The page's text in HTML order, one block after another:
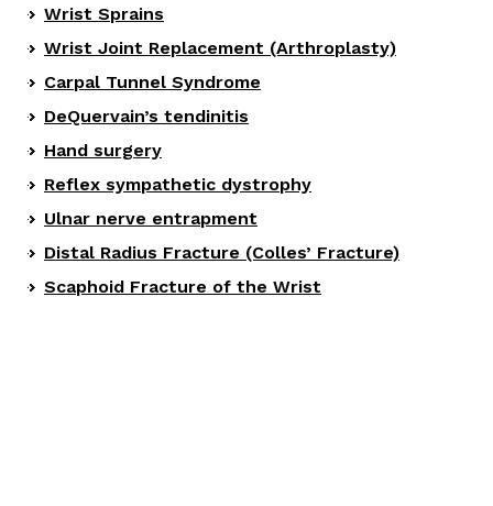
Wrist Sprains
Wrist Joint Replacement (Arthroplasty)
Carpal Tunnel Syndrome
DeQuervain’s tendinitis
Hand surgery
Reflex sympathetic dystrophy
Ulnar nerve entrapment
Distal Radius Fracture (Colles’ Fracture)
Scaphoid Fracture of the Wrist